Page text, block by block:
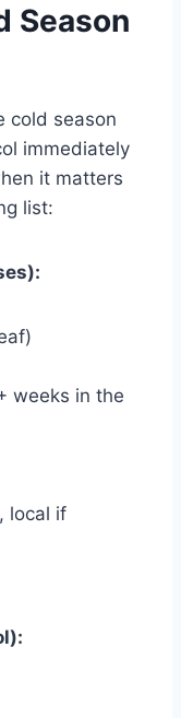
Season
cold season
immediately
it matters
list:
weeks in the
local if